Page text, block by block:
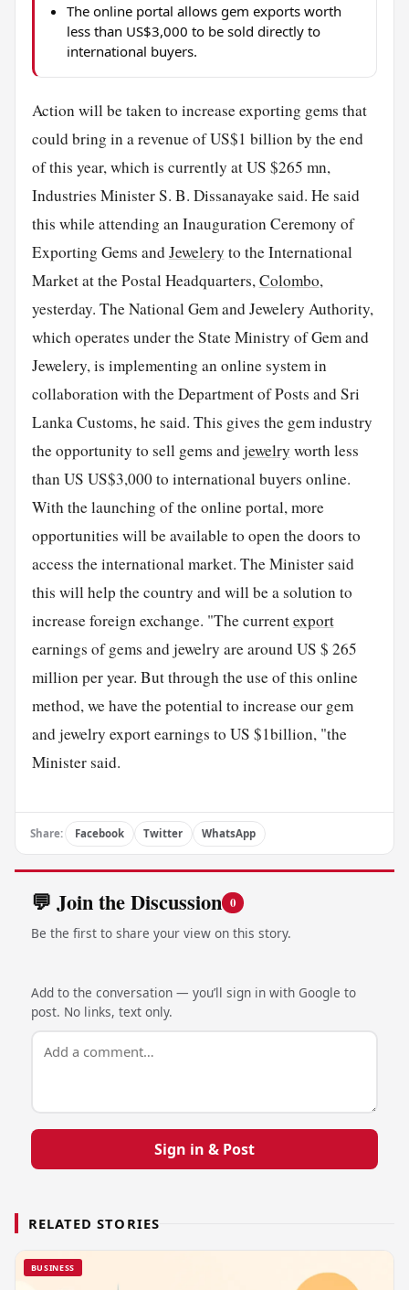
The online portal allows gem exports worth
less than US$3,000 to be sold directly to
international buyers.
Action will be taken to increase exporting gems that
could bring in a revenue of US$1 billion by the end
of this year, which is currently at US $265 mn,
Industries Minister S. B. Dissanayake said. He said
this while attending an Inauguration Ceremony of
Exporting Gems andJewelery to the International
Market at the Postal Headquarters,Colombo,
yesterday. The National Gem and Jewelery Authority,
which operates under the State Ministry of Gem and
Jewelery, is implementing an online system in
collaboration with the Department of Posts and Sri
Lanka Customs, he said. This gives the gem industry
the opportunity to sell gems andjewelry worth less
than US US$3,000 to international buyers online.
With the launching of the online portal, more
opportunities will be available to open the doors to
access the international market. The Minister said
this will help the country and will be a solution to
increase foreign exchange. "The currentexport
earnings of gems and jewelry are around US $ 265
million per year. But through the use of this online
method, we have the potential to increase our gem
and jewelry export earnings to US $1billion, "the
Minister said.
Share: Facebook Twitter WhatsApp
💬 Join the Discussion 0
Be the first to share your view on this story.
Add to the conversation — you’ll sign in with Google to
post. No links, text only.
Sign in & Post
RELATED STORIES
BUSINESS